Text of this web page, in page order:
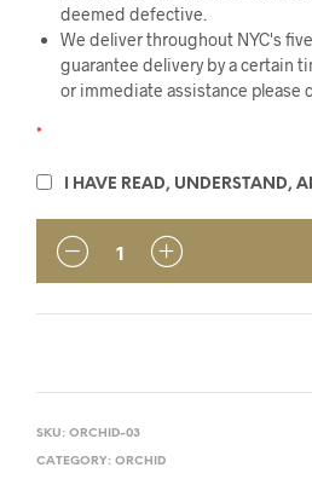
deemed defective.
We deliver throughout NYC's
guarantee delivery by a certain
or immediate assistance please
*
I HAVE READ, UNDERSTAND,
SKU: ORCHID-03
CATEGORY: ORCHID